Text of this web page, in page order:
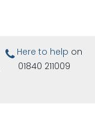
Here to help on
01840 211009